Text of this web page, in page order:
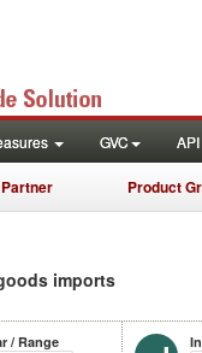
GVC API
Partner Product
imports
/ Range